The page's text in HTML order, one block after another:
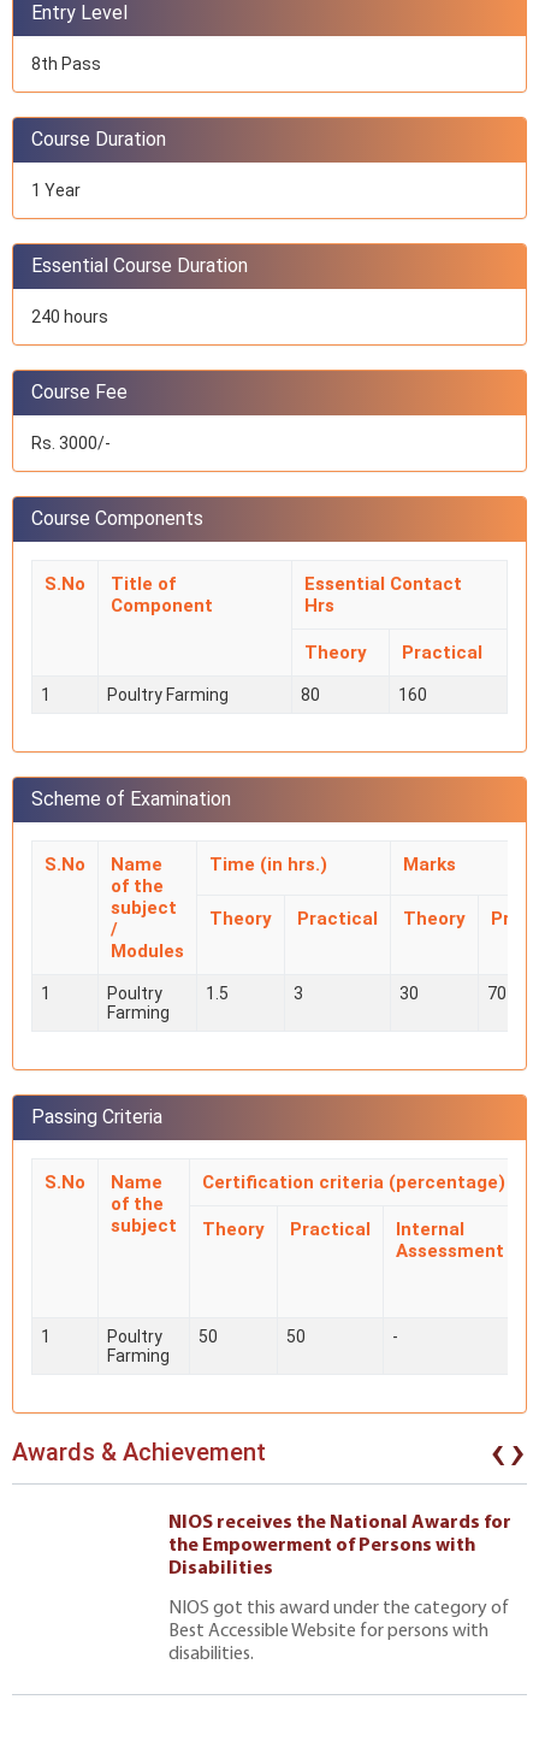
Entry Level
8th Pass
Course Duration
1 Year
Essential Course Duration
240 hours
Course Fee
Rs. 3000/-
Course Components
S.No
Title of
Component
Essential Contact
Hrs
Theory Practical
1 Poultry Farming 80 160
Scheme of Examination
S.No
Name
of the
subject
/
Modules
Time (in hrs.) Marks
Theory Practical Theory
1
Poultry
Farming
1.5 3 30 70
Passing Criteria
S.No
Name
of the
subject
Certification criteria (percentage)
Theory Practical
Internal
Assessment
1
Poultry
Farming
50 50 -
Awards & Achievement
NIOS receives the National Awards for
the Empowerment of Persons with
Disabilities
NIOS got this award under the category of
Best Accessible Website for persons with
disabilities.
‹›